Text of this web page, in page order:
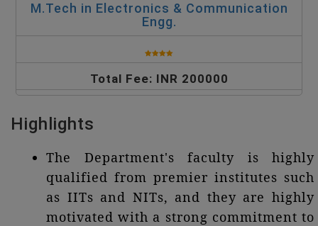
M.Tech in Electronics & Communication
Engg.
Total Fee: INR 200000
Highlights
The Department's faculty is highly
qualified from premier institutes such
as IITs and NITs, and they are highly
motivated with a strong commitment to